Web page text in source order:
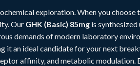
exploration. When you choose
Our GHK (Basic) 85mg is synthesized
demands of modern laboratory
it an ideal candidate for your next
affinity, and metabolic